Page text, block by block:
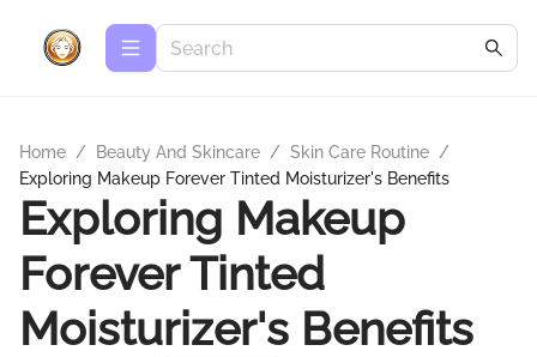
Home / Beauty And Skincare / Skin Care Routine /
Exploring Makeup Forever Tinted Moisturizer's Benefits
Exploring Makeup
Forever Tinted
Moisturizer's Benefits